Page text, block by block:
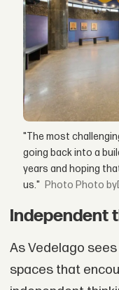
"The most
going back into a
years and hoping
us."
Photo
Independent
As Vedelago
spaces that